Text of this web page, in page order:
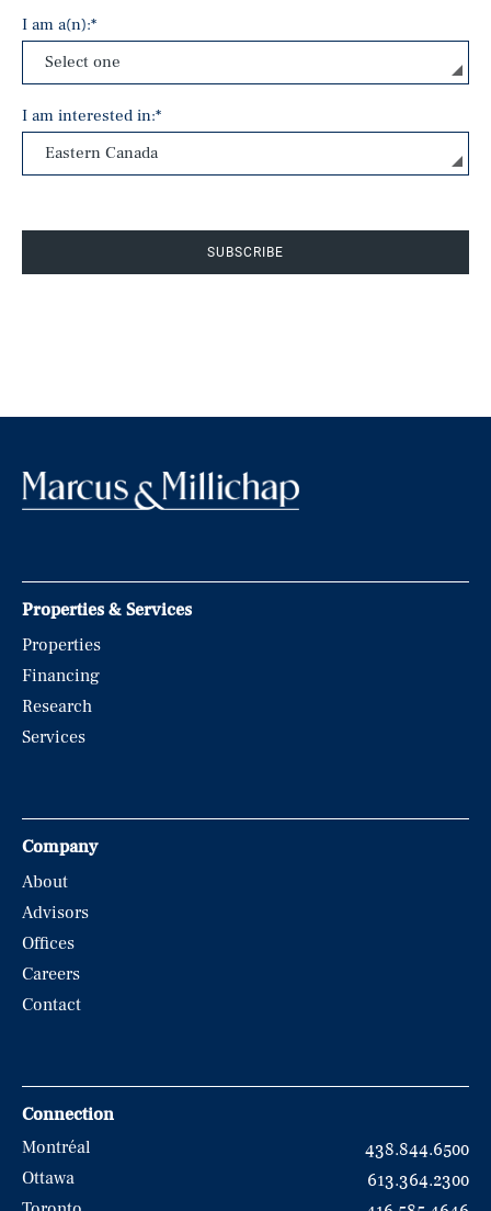
I am a(n):*
I am interested in:*
SUBSCRIBE
Properties & Services
Properties
Financing
Research
Services
Company
About
Advisors
Offices
Careers
Contact
Connection
Montréal
438.844.6500
Ottawa
613.364.2300